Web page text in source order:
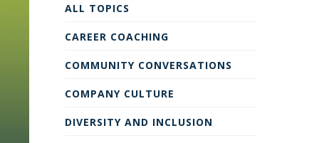
ALL TOPICS
CAREER COACHING
COMMUNITY CONVERSATIONS
COMPANY CULTURE
DIVERSITY AND INCLUSION